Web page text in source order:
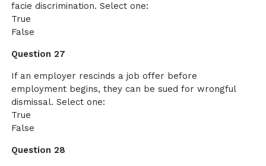
facie discrimination. Select one:
True
False
Question 27
If an employer rescinds a job offer before
employment begins, they can be sued for wrongful
dismissal. Select one:
True
False
Question 28